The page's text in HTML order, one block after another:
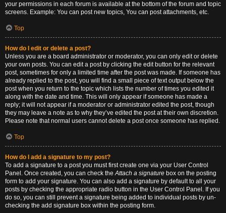
your permissions in each forum is available at the bottom of the forum and topic
screens. Example: You can post new topics, You can post attachments, etc.
Top
How do I edit or delete a post?
Unless you are a board administrator or moderator, you can only edit or delete
your own posts. You can edit a post by clicking the edit button for the relevant
post, sometimes for only a limited time after the post was made. If someone has
already replied to the post, you will find a small piece of text output below the
post when you return to the topic which lists the number of times you edited it
along with the date and time. This will only appear if someone has made a
reply; it will not appear if a moderator or administrator edited the post, though
they may leave a note as to why they’ve edited the post at their own discretion.
Please note that normal users cannot delete a post once someone has replied.
Top
How do I add a signature to my post?
To add a signature to a post you must first create one via your User Control
Panel. Once created, you can check theAttach a signature box on the posting
form to add your signature. You can also add a signature by default to all your
posts by checking the appropriate radio button in the User Control Panel. If you
do so, you can still prevent a signature being added to individual posts by un-
checking the add signature box within the posting form.